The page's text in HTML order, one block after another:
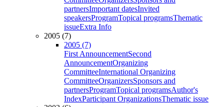
partnersImportant datesInvited
speakersProgramTopical programsThematic
issueExtra Info
2005 (7)
2005 (7)
First AnnouncementSecond
AnnouncementOrganizing
CommitteeInternational Organizing
CommitteeOrganizersSponsors and
partnersProgramTopical programsAuthor's
IndexParticipant OrganizationsThematic issue